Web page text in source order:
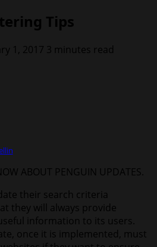
Tips
1, 2017 3 minutes read
ABOUT PENGUIN UPDATES.
their search criteria
they will always provide
information to its users.
once it is implemented, must